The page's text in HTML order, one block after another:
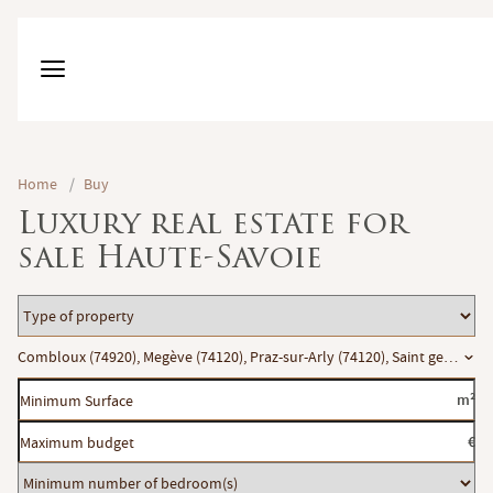
Home / Buy
Luxury real estate for
sale Haute-Savoie
Type
of
property
Location
Combloux (74920), Megève (74120), Praz-sur-Arly (74120), Saint gervais
Minimum
Surface
m²
Maximum
budget
€
Minimum